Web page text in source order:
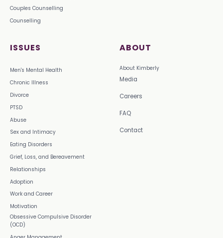
Couples Counselling
Counselling
ISSUES
Men's Mental Health
Chronic Illness
Divorce
PTSD
Abuse
Sex and Intimacy
Eating Disorders
Grief, Loss, and Bereavement
Relationships
Adoption
Work and Career
Motivation
Obsessive Compulsive Disorder
(OCD)
ABOUT
About Kimberly
Media
Careers
FAQ
Contact